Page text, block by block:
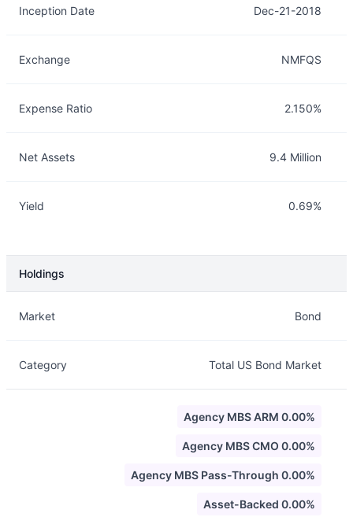
Inception Date Dec-21-2018
Exchange NMFQS
Expense Ratio 2.150%
Net Assets 9.4 Million
Yield 0.69%
Holdings
Market Bond
Category Total US Bond Market
Agency MBS ARM 0.00%
Agency MBS CMO 0.00%
Agency MBS Pass-Through 0.00%
Asset-Backed 0.00%